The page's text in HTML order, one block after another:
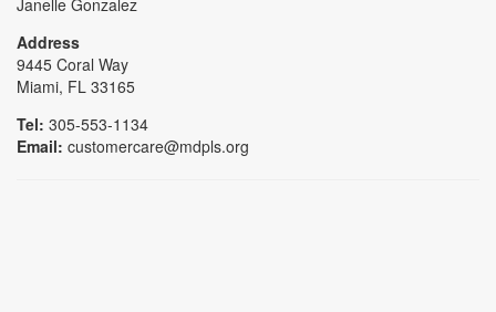
Address
9445 Coral Way
Miami, FL 33165
Tel: 305-553-1134
Email: customercare@mdpls.org